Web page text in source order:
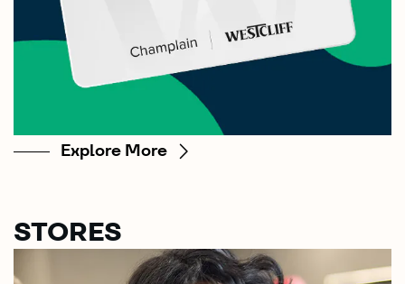
Explore More
STORES